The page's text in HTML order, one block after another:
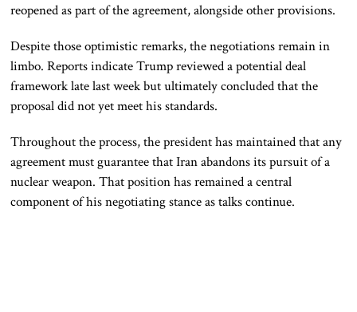
reopened as part of the agreement, alongside other provisions.
Despite those optimistic remarks, the negotiations remain in
limbo. Reports indicate Trump reviewed a potential deal
framework late last week but ultimately concluded that the
proposal did not yet meet his standards.
Throughout the process, the president has maintained that any
agreement must guarantee that Iran abandons its pursuit of a
nuclear weapon. That position has remained a central
component of his negotiating stance as talks continue.